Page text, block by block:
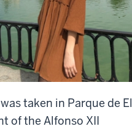
taken in Parque de El
of the Alfonso XII